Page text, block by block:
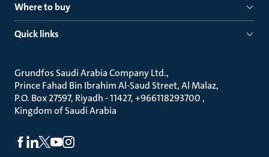
Where to buy
Quick links
Grundfos Saudi Arabia Company Ltd.
Prince Fahad Bin Ibrahim Al-Saud Street, Al Malaz
P.O. Box 27597, Riyadh - 11427, +966118293700
Kingdom of Saudi Arabia